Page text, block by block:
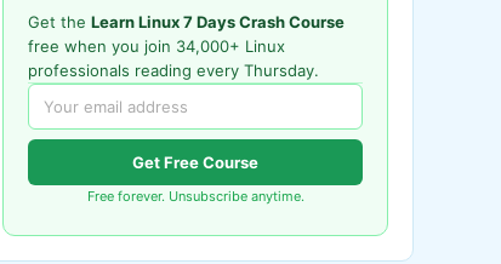
Get the Learn Linux 7 Days Crash Course
free when you join 34,000+ Linux
professionals reading every Thursday.
Get Free Course
Free forever. Unsubscribe anytime.